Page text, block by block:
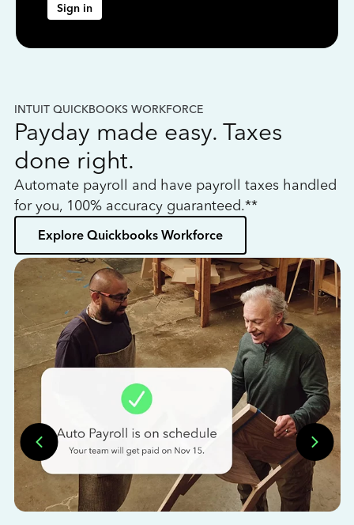
Sign in
INTUIT QUICKBOOKS WORKFORCE
Payday made easy. Taxes
done right.
Automate payroll and have payroll taxes handled
for you, 100% accuracy guaranteed.**
Explore Quickbooks Workforce